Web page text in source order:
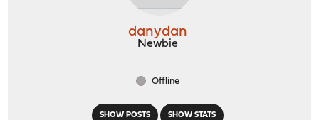
SHOW POSTS SHOW STATS
danydan
Newbie
Offline